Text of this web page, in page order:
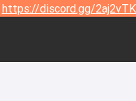
https://discord.gg/